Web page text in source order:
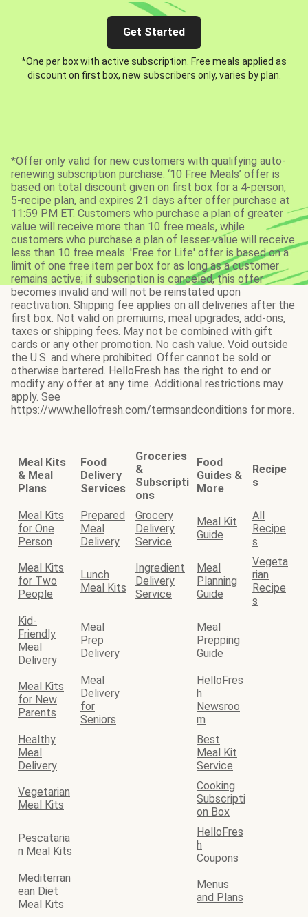
Get Started
*One per box with active subscription. Free meals applied as
discount on first box, new subscribers only, varies by plan.
*Offer only valid for new customers with qualifying auto-
renewing subscription purchase. ‘10 Free Meals’ offer is
based on total discount given on first box for a 4-person,
5-recipe plan, and expires 21 days after offer purchase at
11:59 PM ET. Customers who purchase a plan of greater
value will receive more than 10 free meals, while
customers who purchase a plan of lesser value will receive
less than 10 free meals. 'Free for Life' offer is based on a
limit of one free item per box for as long as a customer
remains active; if subscription is canceled, this offer
becomes invalid and will not be reinstated upon
reactivation. Shipping fee applies on all deliveries after the
first box. Not valid on premiums, meal upgrades, add-ons,
taxes or shipping fees. May not be combined with gift
cards or any other promotion. No cash value. Void outside
the U.S. and where prohibited. Offer cannot be sold or
otherwise bartered. HelloFresh has the right to end or
modify any offer at any time. Additional restrictions may
apply. See
https://www.hellofresh.com/termsandconditions for more.
Meal Kits
& Meal
Plans
Food
Delivery
Services
Groceries
&
Subscripti
ons
Food
Guides &
More
Recipe
s
Meal Kits
for One
Person
Prepared
Meal
Delivery
Grocery
Delivery
Service
Meal Kit
Guide
All
Recipe
s
Meal Kits
for Two
People
Lunch
Meal Kits
Ingredient
Delivery
Service
Meal
Planning
Guide
Vegeta
rian
Recipe
s
Kid-
Friendly
Meal
Delivery
Meal
Prep
Delivery
Meal
Prepping
Guide
Meal Kits
for New
Parents
Meal
Delivery
for
Seniors
HelloFres
h
Newsroo
m
Healthy
Meal
Delivery
Best
Meal Kit
Service
Vegetarian
Meal Kits
Cooking
Subscripti
on Box
Pescataria
n Meal Kits
HelloFres
h
Coupons
Mediterran
ean Diet
Meal Kits
Menus
and Plans